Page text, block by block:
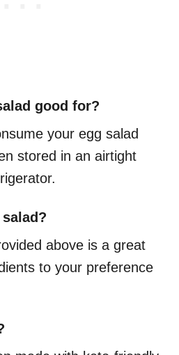
good for?
your egg salad
stored in an airtight
above is a great
to your preference